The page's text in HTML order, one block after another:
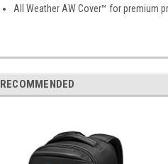
All Weather AW Cover™ for premium
RECOMMENDED